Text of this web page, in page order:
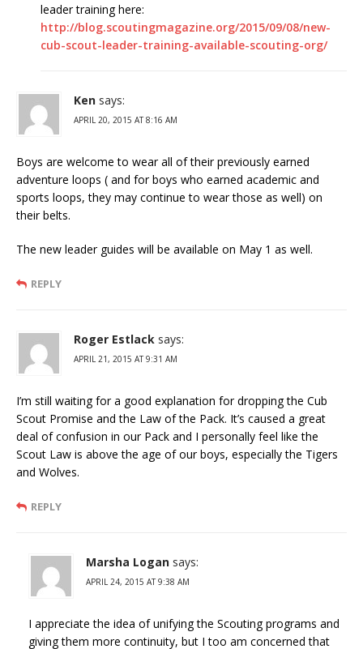
leader training here:
http://blog.scoutingmagazine.org/2015/09/08/new-
cub-scout-leader-training-available-scouting-org/
Ken says:
APRIL 20, 2015 AT 8:16 AM
Boys are welcome to wear all of their previously earned
adventure loops ( and for boys who earned academic and
sports loops, they may continue to wear those as well) on
their belts.
The new leader guides will be available on May 1 as well.
REPLY
Roger Estlack says:
APRIL 21, 2015 AT 9:31 AM
I’m still waiting for a good explanation for dropping the Cub
Scout Promise and the Law of the Pack. It’s caused a great
deal of confusion in our Pack and I personally feel like the
Scout Law is above the age of our boys, especially the Tigers
and Wolves.
REPLY
Marsha Logan says:
APRIL 24, 2015 AT 9:38 AM
I appreciate the idea of unifying the Scouting programs and
giving them more continuity, but I too am concerned that